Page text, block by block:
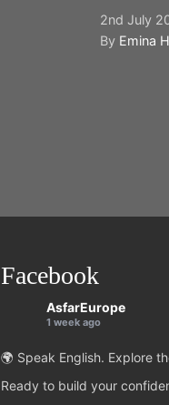
2nd July
By Emina
Facebook
AsfarEurope
1 week ago
🌍 Speak English. Explore
Ready to build your